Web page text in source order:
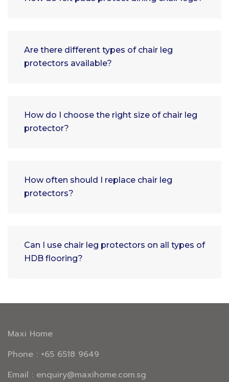
Are there different types of chair leg
protectors available?
How do I choose the right size of chair leg
protector?
How often should I replace chair leg
protectors?
Can I use chair leg protectors on all types of
HDB flooring?
Maxi Home
Phone : +65 6518 9649
Email : enquiry@maxihome.com.sg